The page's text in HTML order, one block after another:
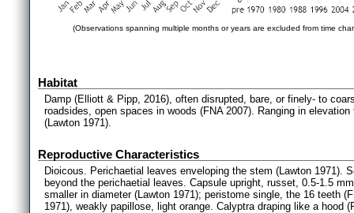
(Observations spanning multiple months or years are excluded from time
Habitat
Damp (Elliott & Pipp, 2016), often disrupted, bare, or finely- to
roadsides, open spaces in woods (FNA 2007). Ranging in
(Lawton 1971).
Reproductive Characteristics
Dioicous. Perichaetial leaves enveloping the stem (Lawton 1971).
beyond the perichaetial leaves. Capsule upright, russet, 0.5-1.5
smaller in diameter (Lawton 1971); peristome single, the 16 teeth
1971), weakly papillose, light orange. Calyptra draping like a hood